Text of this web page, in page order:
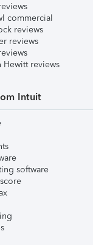
commercial
reviews
reviews
Hewitt reviews
Intuit
software